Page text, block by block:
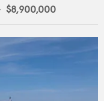
$8,900,000